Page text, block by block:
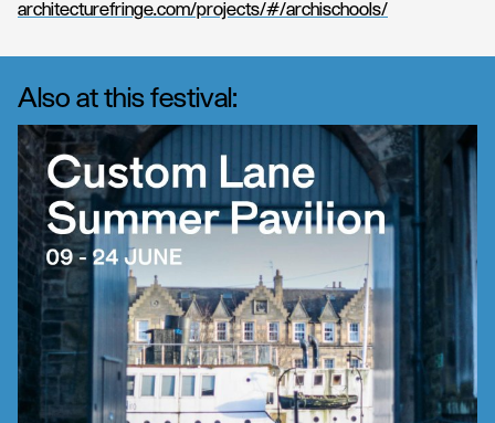
architecturefringe.com/projects/#/archischools/
Also at this festival: